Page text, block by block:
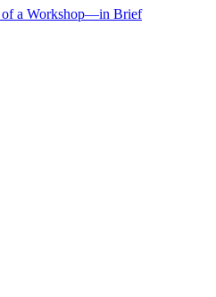
of a Workshop—in Brief